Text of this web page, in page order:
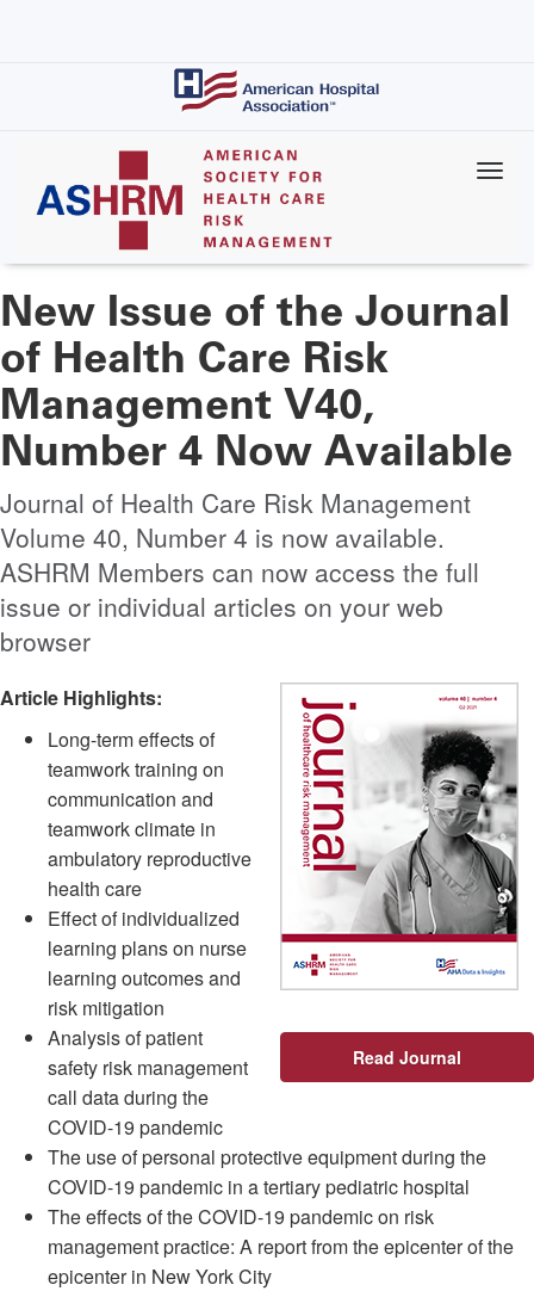
New Issue of the Journal
of Health Care Risk
Management V40,
Number 4 Now Available
Journal of Health Care Risk Management
Volume 40, Number 4 is now available.
ASHRM Members can now access the full
issue or individual articles on your web
browser
Read Journal
Article Highlights:
Long-term effects of
teamwork training on
communication and
teamwork climate in
ambulatory reproductive
health care
Effect of individualized
learning plans on nurse
learning outcomes and
risk mitigation
Analysis of patient
safety risk management
call data during the
COVID-19 pandemic
The use of personal protective equipment during the
COVID-19 pandemic in a tertiary pediatric hospital
The effects of the COVID-19 pandemic on risk
management practice: A report from the epicenter of the
epicenter in New York City